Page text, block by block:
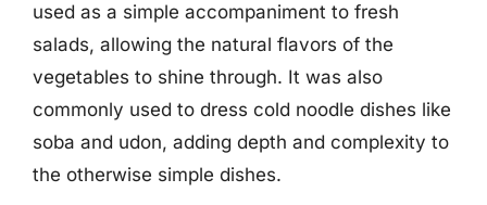
used as a simple accompaniment to fresh
salads, allowing the natural flavors of the
vegetables to shine through. It was also
commonly used to dress cold noodle dishes like
soba and udon, adding depth and complexity to
the otherwise simple dishes.